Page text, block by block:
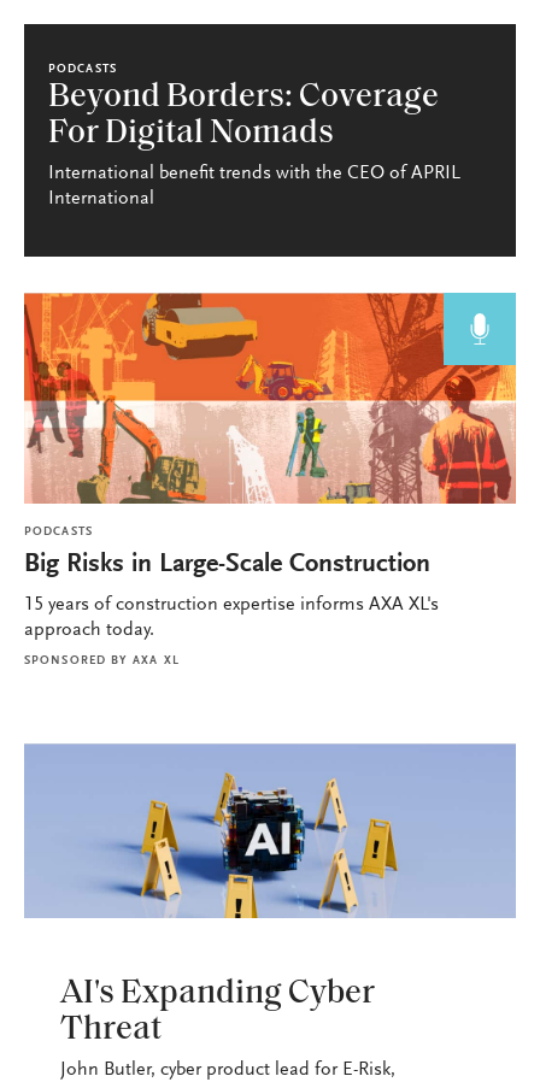
PODCASTS
Beyond Borders: Coverage
For Digital Nomads
International benefit trends with the CEO of APRIL
International
PODCASTS
Big Risks in Large-Scale Construction
15 years of construction expertise informs AXA XL's
approach today.
SPONSORED BY AXA XL
AI's Expanding Cyber
Threat
John Butler, cyber product lead for E-Risk,